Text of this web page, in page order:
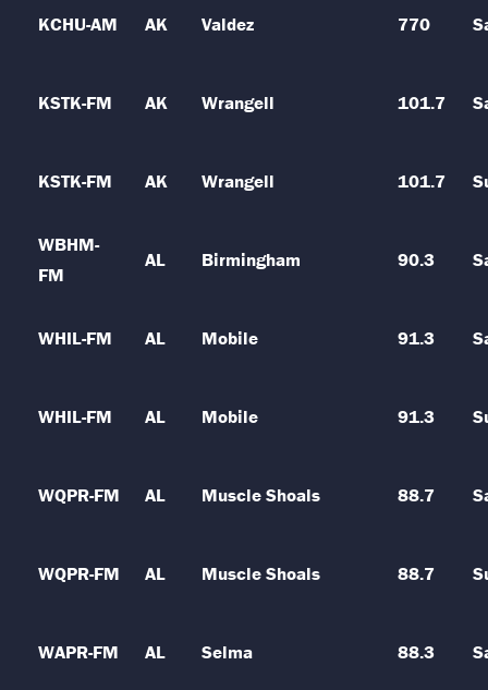
KCHU-AM AK Valdez 770
KSTK-FM AK Wrangell 101.7
KSTK-FM AK Wrangell 101.7
WBHM-
FM
AL Birmingham 90.3
WHIL-FM AL Mobile 91.3
WHIL-FM AL Mobile 91.3
WQPR-FM AL Muscle Shoals 88.7
WQPR-FM AL Muscle Shoals 88.7
WAPR-FM AL Selma 88.3